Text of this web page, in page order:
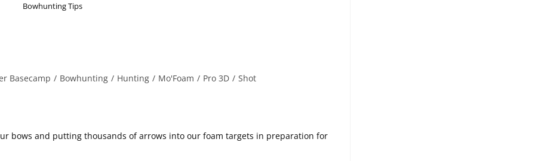
Bowhunting Tips
Basecamp / Bowhunting / Hunting / Mo'Foam / Pro 3D / Shot
bows and putting thousands of arrows into our foam targets in preparation for